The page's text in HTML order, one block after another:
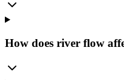
How does river flow